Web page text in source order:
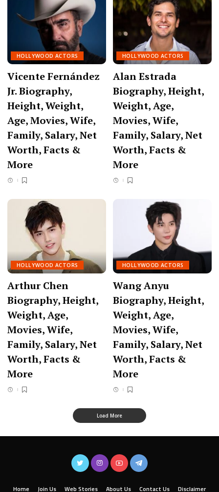
HOLLYWOOD ACTORS
Vicente Fernández
Jr. Biography,
Height, Weight,
Age, Movies, Wife,
Family, Salary, Net
Worth, Facts &
More
HOLLYWOOD ACTORS
Alan Estrada
Biography, Height,
Weight, Age,
Movies, Wife,
Family, Salary, Net
Worth, Facts &
More
HOLLYWOOD ACTORS
Arthur Chen
Biography, Height,
Weight, Age,
Movies, Wife,
Family, Salary, Net
Worth, Facts &
More
HOLLYWOOD ACTORS
Wang Anyu
Biography, Height,
Weight, Age,
Movies, Wife,
Family, Salary, Net
Worth, Facts &
More
Load More
Home Join Us Web Stories About Us Contact Us Disclaimer